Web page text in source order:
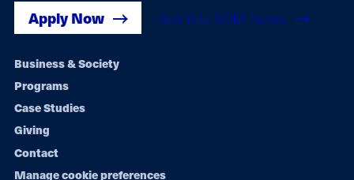
Apply Now Get Yale SOM News
Footer
navigation
Business & Society
Programs
Case Studies
Giving
Contact
Manage cookie preferences